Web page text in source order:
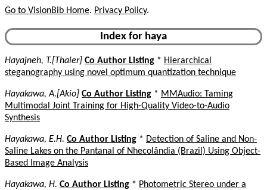
Go to VisionBib Home. Privacy Policy.
Index for haya
Hayajneh, T.[Thaier] Co Author Listing * Hierarchical
steganography using novel optimum quantization technique
Hayakawa, A.[Akio] Co Author Listing * MMAudio: Taming
Multimodal Joint Training for High-Quality Video-to-Audio
Synthesis
Hayakawa, E.H. Co Author Listing * Detection of Saline and Non-
Saline Lakes on the Pantanal of Nhecolândia (Brazil) Using Object-
Based Image Analysis
Hayakawa, H. Co Author Listing * Photometric Stereo under a